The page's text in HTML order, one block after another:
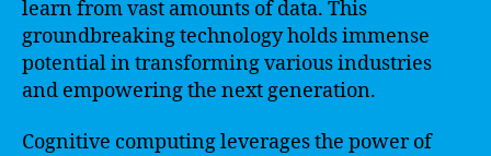
learn from vast amounts of data. This
groundbreaking technology holds immense
potential in transforming various industries
and empowering the next generation.
Cognitive computing leverages the power of